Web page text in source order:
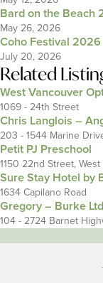
Bard on the Beach
May 26, 2026
Coho Festival 2026
July 20, 2026
Related
West Vancouver
1069 - 24th Street
Chris Langlois –
203 - 1544 Marine
Petit PJ Preschool
1150 22nd Street,
Sure Stay Hotel by
1634 Capilano Road
Gregory – Burke
104 - 2724 Barnet